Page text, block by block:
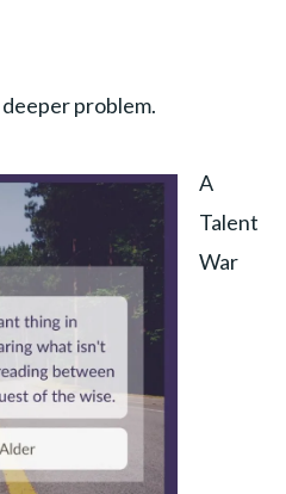
problem.
A
Talent
War